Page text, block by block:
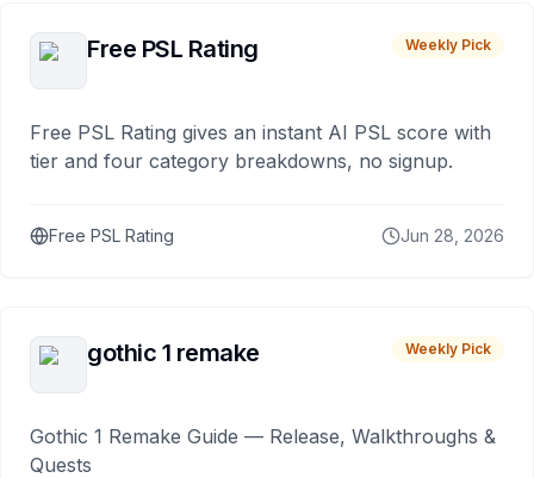
Free PSL Rating Weekly Pick
Free PSL Rating gives an instant AI PSL score with
tier and four category breakdowns, no signup.
Free PSL Rating Jun 28, 2026
gothic 1 remake Weekly Pick
Gothic 1 Remake Guide — Release, Walkthroughs &
Quests